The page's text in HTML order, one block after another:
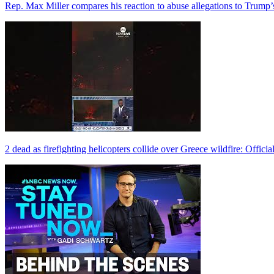
Rep. Max Miller compares his reaction to abuse allegations to
2 dead as firefighting helicopters collide over Greece wildfire: